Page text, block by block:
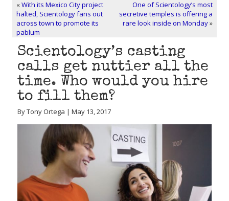
«With its Mexico City project
halted, Scientology fans out
across town to promote its
pablum
One of Scientology’s most
secretive temples is offering a
rare look inside on Monday»
Scientology’s casting
calls get nuttier all the
time. Who would you hire
to fill them?
By Tony Ortega | May 13, 2017